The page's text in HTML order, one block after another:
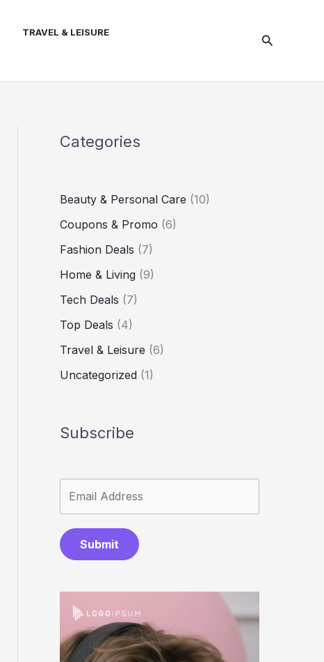
TRAVEL & LEISURE
Search
Categories
Beauty & Personal Care (10)
Coupons & Promo (6)
Fashion Deals (7)
Home & Living (9)
Tech Deals (7)
Top Deals (4)
Travel & Leisure (6)
Uncategorized (1)
Subscribe
Submit